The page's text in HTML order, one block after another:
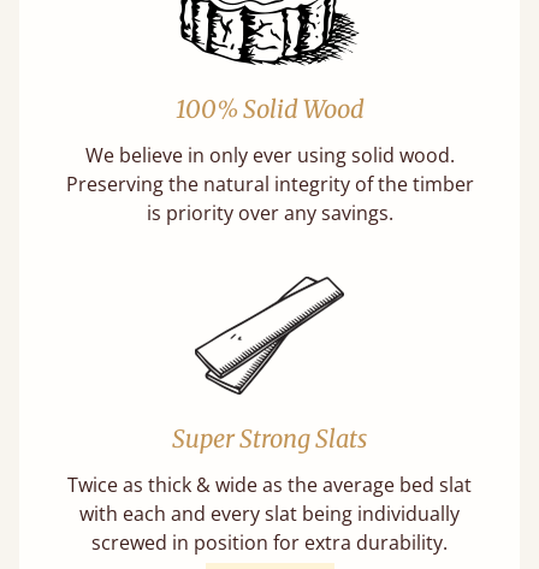
100% Solid Wood
We believe in only ever using solid wood.
Preserving the natural integrity of the timber
is priority over any savings.
Super Strong Slats
Twice as thick & wide as the average bed slat
with each and every slat being individually
screwed in position for extra durability.